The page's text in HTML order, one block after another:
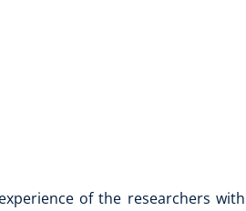
of the researchers with